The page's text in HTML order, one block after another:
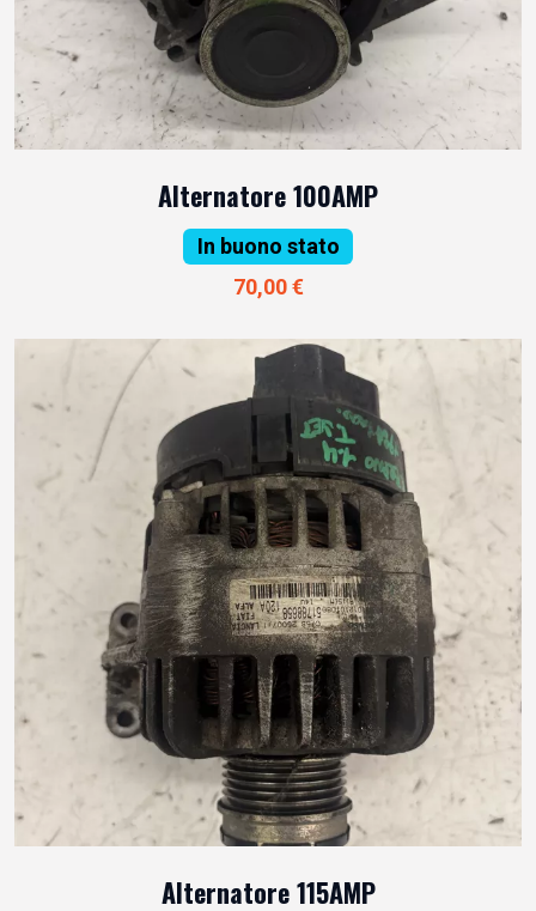
Alternatore 100AMP
In buono stato
70,00 €
Alternatore 115AMP